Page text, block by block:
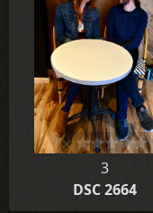
3
DSC 2664